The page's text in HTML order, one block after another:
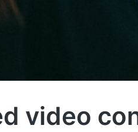
video